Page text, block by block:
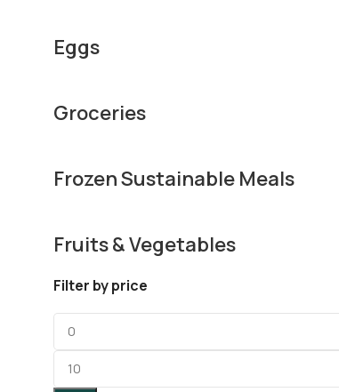
Eggs
Groceries
Frozen Sustainable Meals
Fruits & Vegetables
Filter by price